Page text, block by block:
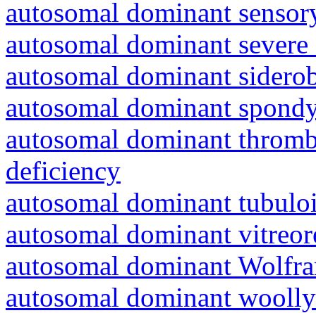
autosomal dominant
autosomal dominant
autosomal dominant
autosomal dominant
autosomal dominant
deficiency
autosomal dominant
autosomal dominant
autosomal dominant
autosomal dominant